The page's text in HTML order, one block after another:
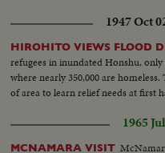
man's eye...L8-Kids and1947 Oct
HIROHITO VIEWS FLOOD
refugees in inundated Honshu,
where nearly 350,000 are
of area to learn relief needs at first
1965
MCNAMARA VISIT